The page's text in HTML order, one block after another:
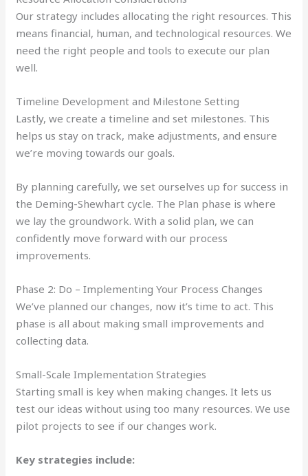
Our strategy includes allocating the right resources. This
means financial, human, and technological resources. We
need the right people and tools to execute our plan
well.
Timeline Development and Milestone Setting
Lastly, we create a timeline and set milestones. This
helps us stay on track, make adjustments, and ensure
we’re moving towards our goals.
By planning carefully, we set ourselves up for success in
the Deming-Shewhart cycle. The Plan phase is where
we lay the groundwork. With a solid plan, we can
confidently move forward with our process
improvements.
Phase 2: Do – Implementing Your Process Changes
We’ve planned our changes, now it’s time to act. This
phase is all about making small improvements and
collecting data.
Small-Scale Implementation Strategies
Starting small is key when making changes. It lets us
test our ideas without using too many resources. We use
pilot projects to see if our changes work.
Key strategies include: